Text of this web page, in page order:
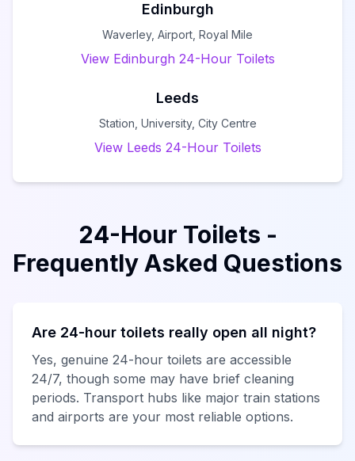
Edinburgh
Waverley, Airport, Royal Mile
View Edinburgh 24-Hour Toilets
Leeds
Station, University, City Centre
View Leeds 24-Hour Toilets
24-Hour Toilets -
Frequently Asked Questions
Are 24-hour toilets really open all night?
Yes, genuine 24-hour toilets are accessible
24/7, though some may have brief cleaning
periods. Transport hubs like major train stations
and airports are your most reliable options.